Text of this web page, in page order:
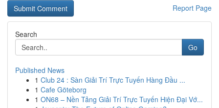
Report Page
Search
Go
Published News
1 Club 24 : Sàn Giải Trí Trực Tuyến Hàng Đầu ...
1 Cafe Göteborg
1 ON68 – Nền Tảng Giải Trí Trực Tuyến Hiện Đại Vớ...